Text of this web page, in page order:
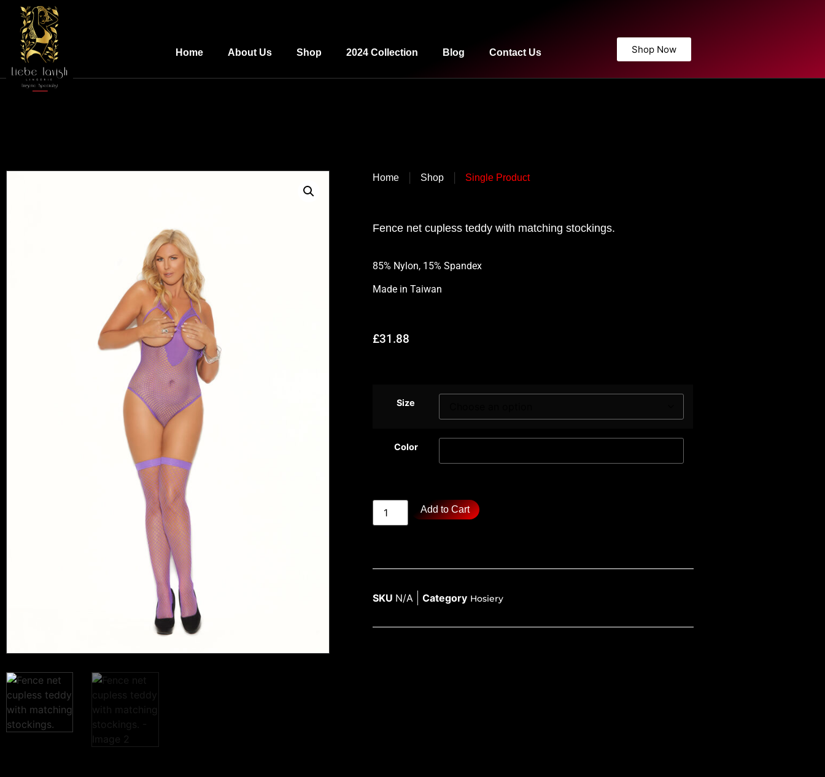
Home About Us Shop 2024 Collection Blog Contact Us Shop Now
Home Shop Single Product
Fence net cupless teddy with matching stockings.
85% Nylon, 15% Spandex
Made inTaiwan
£31.88
Size
Color
Add to Cart
SKU N/A Category Hosiery